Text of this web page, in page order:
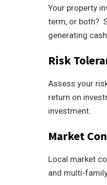
Your property
term, or both?
generating
Risk
Assess your
return on
investment.
Market
Local market
and multi-